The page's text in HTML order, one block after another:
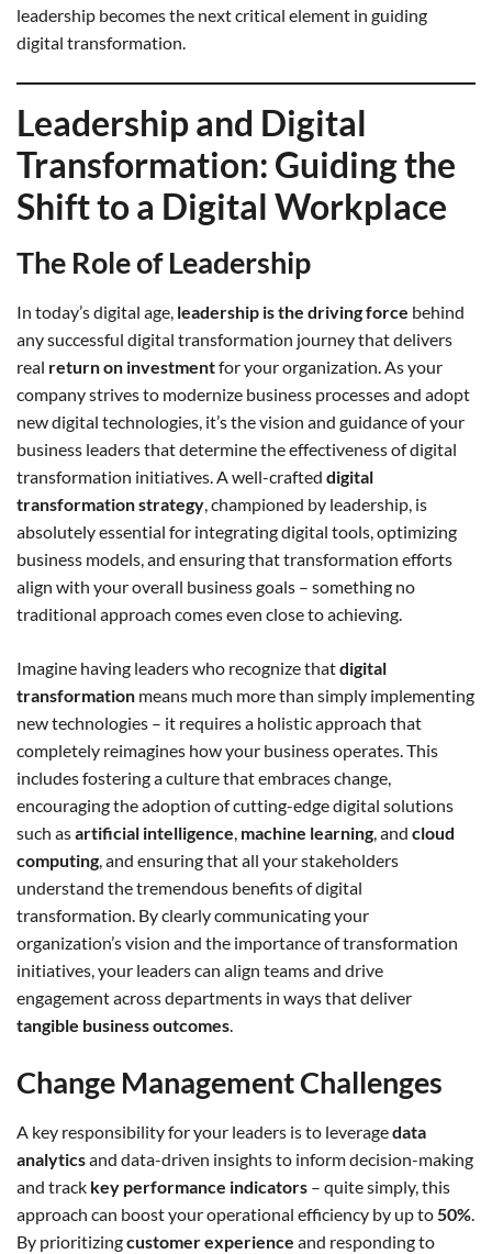
leadership becomes the next critical element in guiding
digital transformation.
Leadership and Digital
Transformation: Guiding the
Shift to a Digital Workplace
The Role of Leadership
In today’s digital age, leadership is the driving force behind
any successful digital transformation journey that delivers
real return on investmentfor your organization. As your
company strives to modernize business processes and adopt
new digital technologies, it’s the vision and guidance of your
business leaders that determine the effectiveness of digital
transformation initiatives. A well-crafted digital
transformation strategy, championed by leadership, is
absolutely essential for integrating digital tools, optimizing
business models, and ensuring that transformation efforts
align with your overall business goals – something no
traditional approach comes even close to achieving.
Imagine having leaders who recognize thatdigital
transformation means much more than simply implementing
new technologies – it requires a holistic approach that
completely reimagines how your business operates. This
includes fostering a culture that embraces change,
encouraging the adoption of cutting-edge digital solutions
such asartificial intelligence, machine learning, and cloud
computing, and ensuring that all your stakeholders
understand the tremendous benefits of digital
transformation. By clearly communicating your
organization’s vision and the importance of transformation
initiatives, your leaders can align teams and drive
engagement across departments in ways that deliver
tangible business outcomes.
Change Management Challenges
A key responsibility for your leaders is to leveragedata
analyticsand data-driven insights to inform decision-making
and track key performance indicators – quite simply, this
approach can boost your operational efficiency by up to50%.
By prioritizingcustomer experience and responding to